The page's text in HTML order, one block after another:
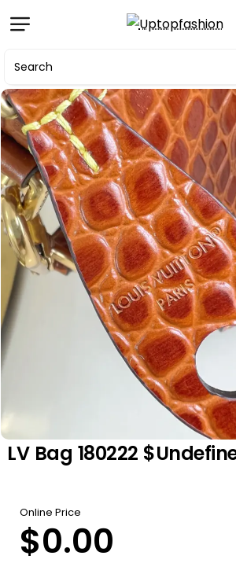
LV Bag 180222
Online Price
$0.00